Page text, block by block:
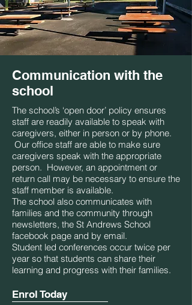
Communication with the
school
The school’s ‘open door’ policy ensures
staff are readily available to speak with
caregivers, either in person or by phone.
Our office staff are able to make sure
caregivers speak with the appropriate
person. However, an appointment or
return call may be necessary to ensure the
staff member is available.
The school also communicates with
families and the community through
newsletters, the St Andrews School
facebook page and by email.
Student led conferences occur twice per
year so that students can share their
learning and progress with their families.
Enrol Today